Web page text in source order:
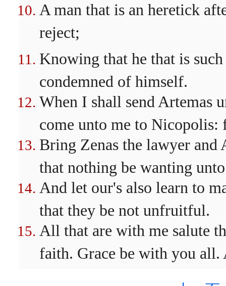
A man that is an heretick
reject;
Knowing that he that is
condemned of himself.
When I shall send Artemas
come unto me to Nicopolis:
Bring Zenas the lawyer
that nothing be wanting
And let our's also learn to
that they be not unfruitful.
All that are with me salute
faith. Grace be with you all.